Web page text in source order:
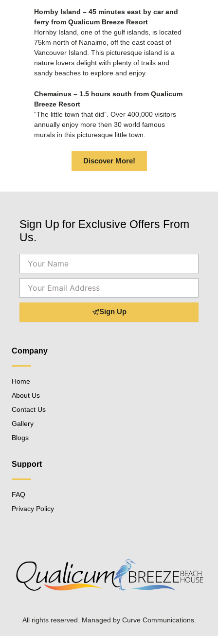
Hornby Island – 45 minutes east by car and
ferry from Qualicum Breeze Resort
Hornby Island, one of the gulf islands, is located
75km north of Nanaimo, off the east coast of
Vancouver Island. This picturesque island is a
nature lovers delight with plenty of trails and
sandy beaches to explore and enjoy.
Chemainus – 1.5 hours south from Qualicum
Breeze Resort
“The little town that did”. Over 400,000 visitors
annually enjoy more then 30 world famous
murals in this picturesque little town.
Discover More!
Sign Up for Exclusive Offers From
Us.
Sign Up
Company
Home
About Us
Contact Us
Gallery
Blogs
Support
FAQ
Privacy Policy
All rights reserved. Managed by Curve Communications.